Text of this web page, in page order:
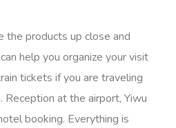
the products up close and
help you organize your visit
tickets if you are traveling
Reception at the airport, Yiwu
booking. Everything is